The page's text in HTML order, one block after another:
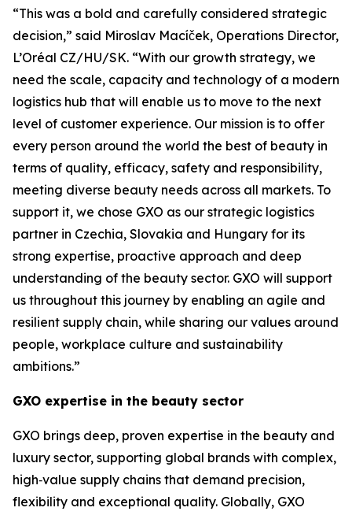
“This was a bold and carefully considered strategic
decision,” said Miroslav Macíček, Operations Director,
L’Oréal CZ/HU/SK. “With our growth strategy, we
need the scale, capacity and technology of a modern
logistics hub that will enable us to move to the next
level of customer experience. Our mission is to offer
every person around the world the best of beauty in
terms of quality, efficacy, safety and responsibility,
meeting diverse beauty needs across all markets. To
support it, we chose GXO as our strategic logistics
partner in Czechia, Slovakia and Hungary for its
strong expertise, proactive approach and deep
understanding of the beauty sector. GXO will support
us throughout this journey by enabling an agile and
resilient supply chain, while sharing our values around
people, workplace culture and sustainability
ambitions.”
GXO expertise in the beauty sector
GXO brings deep, proven expertise in the beauty and
luxury sector, supporting global brands with complex,
high‑value supply chains that demand precision,
flexibility and exceptional quality. Globally, GXO